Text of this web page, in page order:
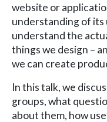
website or
understanding of its
understand the
things we design –
we can create
In this talk, we
groups, what
about them, how